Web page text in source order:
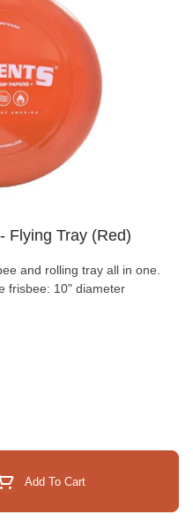
Flying Tray (Red)
and rolling tray all in one.
size frisbee: 10" diameter
Add To Cart